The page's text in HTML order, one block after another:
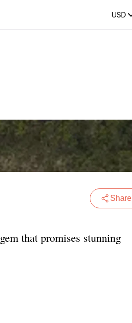
USD
Share
that promises stunning